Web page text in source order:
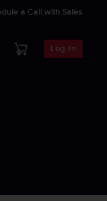
a Call with Sales
Log In